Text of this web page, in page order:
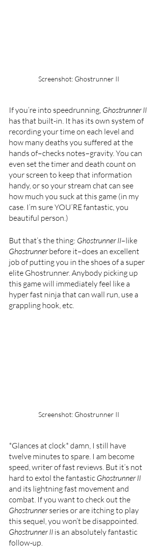
Screenshot: Ghostrunner II
If you’re into speedrunning, Ghostrunner II
has that built-in. It has its own system of
recording your time on each level and
how many deaths you suffered at the
hands of–checks notes–gravity. You can
even set the timer and death count on
your screen to keep that information
handy, or so your stream chat can see
how much you suck at this game (in my
case. I’m sure YOU’RE fantastic, you
beautiful person.)
But that’s the thing: Ghostrunner II–like
Ghostrunner before it–does an excellent
job of putting you in the shoes of a super
elite Ghostrunner. Anybody picking up
this game will immediately feel like a
hyper fast ninja that can wall run, use a
grappling hook, etc.
Screenshot: Ghostrunner II
*Glances at clock* damn, I still have
twelve minutes to spare. I am become
speed, writer of fast reviews. But it’s not
hard to extol the fantastic Ghostrunner II
and its lightning fast movement and
combat. If you want to check out the
Ghostrunner series or are itching to play
this sequel, you won’t be disappointed.
Ghostrunner II is an absolutely fantastic
follow-up.